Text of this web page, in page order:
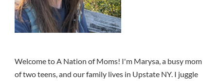
Welcome to A Nation of Moms! I'm Marysa, a busy mom
of two teens, and our family lives in Upstate NY. I juggle